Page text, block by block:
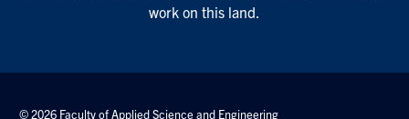
work on this land.
© 2026 Faculty of Applied Science and Engineering